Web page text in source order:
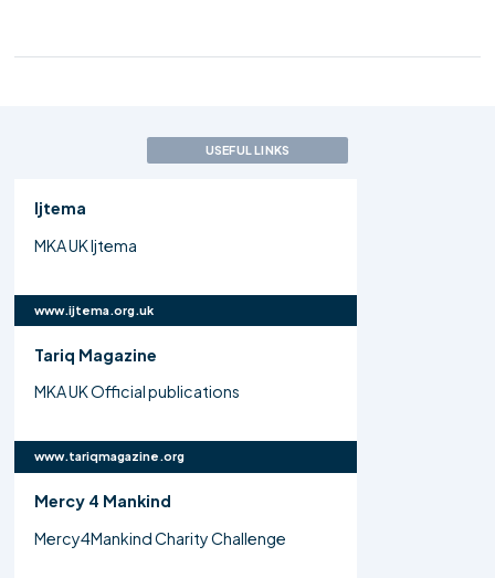
USEFUL LINKS
Ijtema
MKA UK Ijtema
www.ijtema.org.uk
Tariq Magazine
MKA UK Official publications
www.tariqmagazine.org
Mercy 4 Mankind
Mercy4Mankind Charity Challenge